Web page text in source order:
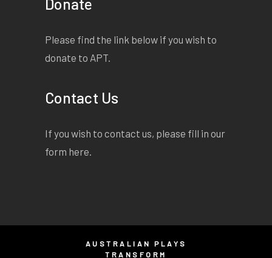
Donate
Please find the link below if you wish to
donate to APT.
Contact Us
If you wish to contact us, please fill in our
form here.
AUSTRALIAN PLAYS
TRANSFORM